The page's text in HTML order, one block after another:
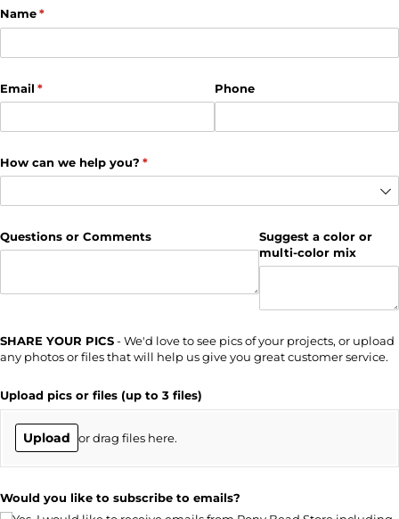
Name*
(required)
Email *
(required) Phone
How can we help you? *
(required)
Questions or Comments
Suggest a color or
multi-color mix
SHARE YOUR PICS- We'd love to see pics of your projects, or upload
any photos or files that will help us give you great customer service.
Upload pics or files (up to 3 files)
Upload or drag files here.
Would you like to subscribe to emails?